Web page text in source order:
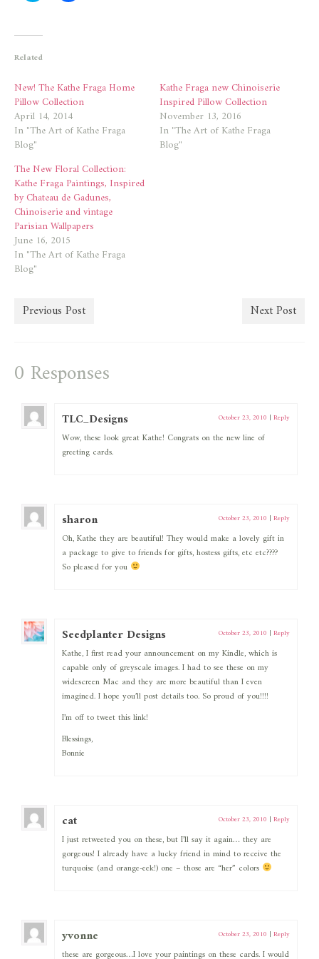
(Opens
new
window)
Related
New! The Kathe Fraga Home
Pillow Collection
April 14, 2014
In "The Art of Kathe Fraga
Blog"
Kathe Fraga new Chinoiserie
Inspired Pillow Collection
November 13, 2016
In "The Art of Kathe Fraga
Blog"
The New Floral Collection:
Kathe Fraga Paintings, Inspired
by Chateau de Gadunes,
Chinoiserie and vintage
Parisian Wallpapers
June 16, 2015
In "The Art of Kathe Fraga
Blog"
Previous Post Next Post
0 Responses
TLC_Designs October 23, 2010 | Reply
Wow, these look great Kathe! Congrats on the new line of
greeting cards.
sharon October 23, 2010 | Reply
Oh, Kathe they are beautiful! They would make a lovely gift in
a package to give to friends for gifts, hostess gifts, etc etc????
So pleased for you
Seedplanter Designs October 23, 2010 | Reply
Kathe, I first read your announcement on my Kindle, which is
capable only of greyscale images. I had to see these on my
widescreen Mac and they are more beautiful than I even
imagined. I hope you’ll post details too. So proud of you!!!!
I’m off to tweet this link!
Blessings,
Bonnie
cat October 23, 2010 | Reply
I just retweeted you on these, but I’ll say it again… they are
gorgeous! I already have a lucky friend in mind to receive the
turquoise (and orange-eek!) one – those are “her” colors
yvonne October 23, 2010 | Reply
these are gorgeous…I love your paintings on these cards. I would